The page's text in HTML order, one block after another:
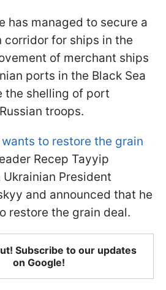
has managed to secure a
corridor for ships in the
of merchant ships
ports in the Black Sea
the shelling of port
troops.
wants to restore the grain
Recep Tayyip
President
and announced that he
restore the grain deal.
Subscribe to our updates
on Google!